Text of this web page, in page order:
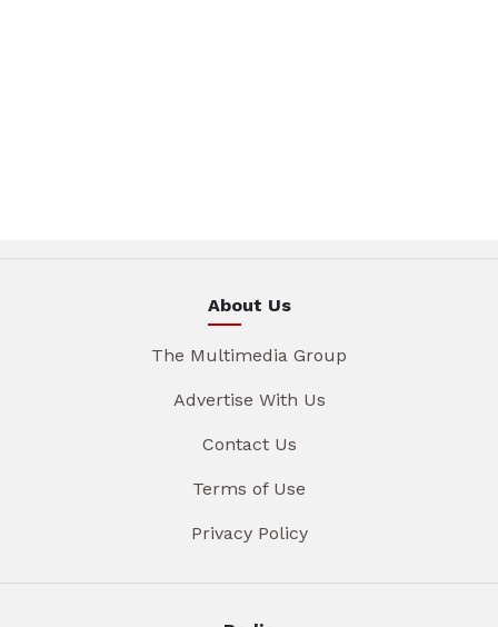
About Us
The Multimedia Group
Advertise With Us
Contact Us
Terms of Use
Privacy Policy